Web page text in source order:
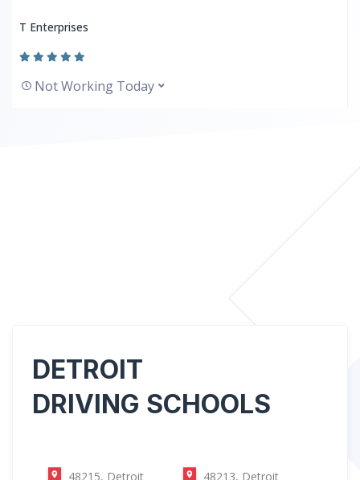
T Enterprises
Not Working Today
DETROIT
DRIVING SCHOOLS
48215, Detroit 48213, Detroit